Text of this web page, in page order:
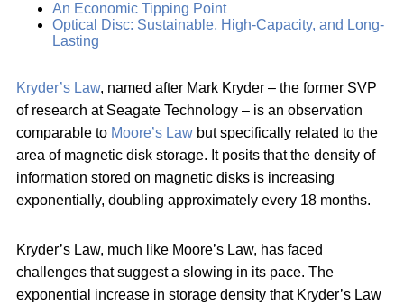
An Economic Tipping Point
Optical Disc: Sustainable, High-Capacity, and Long-
Lasting
Kryder’s Law, named after Mark Kryder – the former SVP
of research at Seagate Technology – is an observation
comparable to Moore’s Law but specifically related to the
area of magnetic disk storage. It posits that the density of
information stored on magnetic disks is increasing
exponentially, doubling approximately every 18 months.
Kryder’s Law, much like Moore’s Law, has faced
challenges that suggest a slowing in its pace. The
exponential increase in storage density that Kryder’s Law